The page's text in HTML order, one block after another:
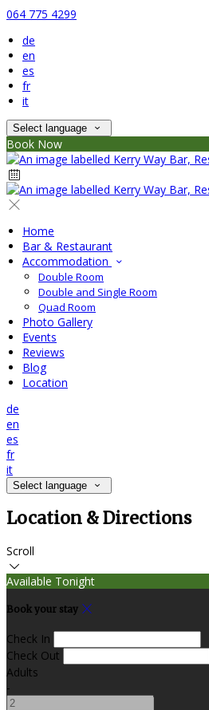
064 775 4299
de
en
es
fr
it
Select language
Book Now
Home
Bar & Restaurant
Accommodation
Double Room
Double and Single Room
Quad Room
Photo Gallery
Events
Reviews
Blog
Location
de
en
es
fr
it
Select language
Location & Directions
Scroll
Available Tonight
Book your stay
Check In
Check Out
Adults
-